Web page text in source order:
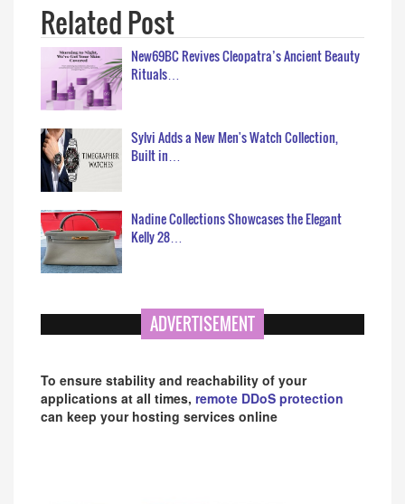
Related Post
New69BC Revives Cleopatra’s Ancient Beauty
Rituals…
Sylvi Adds a New Men's Watch Collection,
Built in…
Nadine Collections Showcases the Elegant
Kelly 28…
ADVERTISEMENT
To ensure stability and reachability of your
applications at all times, remote DDoS protection
can keep your hosting services online